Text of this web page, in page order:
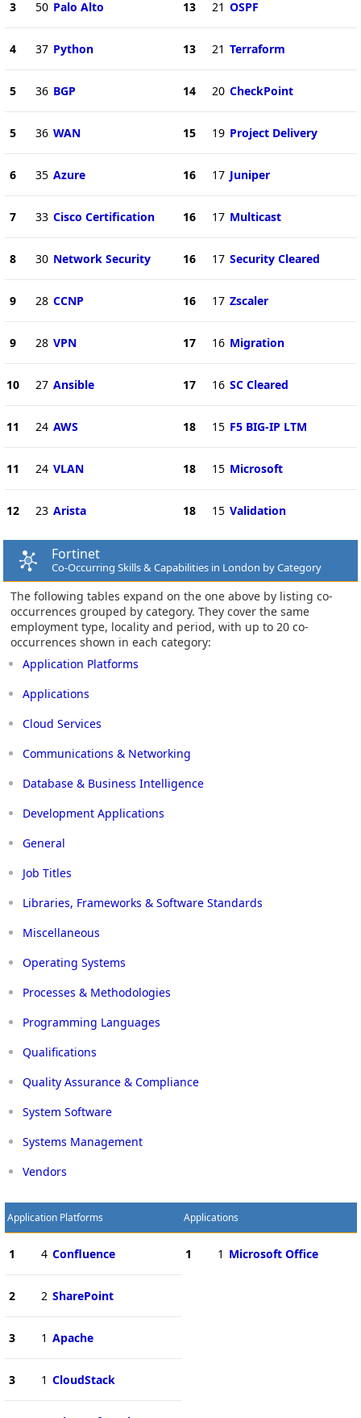
3 50 Palo Alto
4 37 Python
5 36 BGP
5 36 WAN
6 35 Azure
7 33 Cisco Certification
8 30 Network Security
9 28 CCNP
9 28 VPN
10 27 Ansible
11 24 AWS
11 24 VLAN
12 23 Arista
13 21 OSPF
13 21 Terraform
14 20 CheckPoint
15 19 Project Delivery
16 17 Juniper
16 17 Multicast
16 17 Security Cleared
16 17 Zscaler
17 16 Migration
17 16 SC Cleared
18 15 F5 BIG-IP LTM
18 15 Microsoft
18 15 Validation
Fortinet
Co-Occurring Skills & Capabilities in London by Category
The following tables expand on the one above by listing co-
occurrences grouped by category. They cover the same
employment type, locality and period, with up to 20 co-
occurrences shown in each category:
Application Platforms
Applications
Cloud Services
Communications & Networking
Database & Business Intelligence
Development Applications
General
Job Titles
Libraries, Frameworks & Software Standards
Miscellaneous
Operating Systems
Processes & Methodologies
Programming Languages
Qualifications
Quality Assurance & Compliance
System Software
Systems Management
Vendors
Application Platforms
1 4 Confluence
2 2 SharePoint
3 1 Apache
3 1 CloudStack
Applications
1 1 Microsoft Office